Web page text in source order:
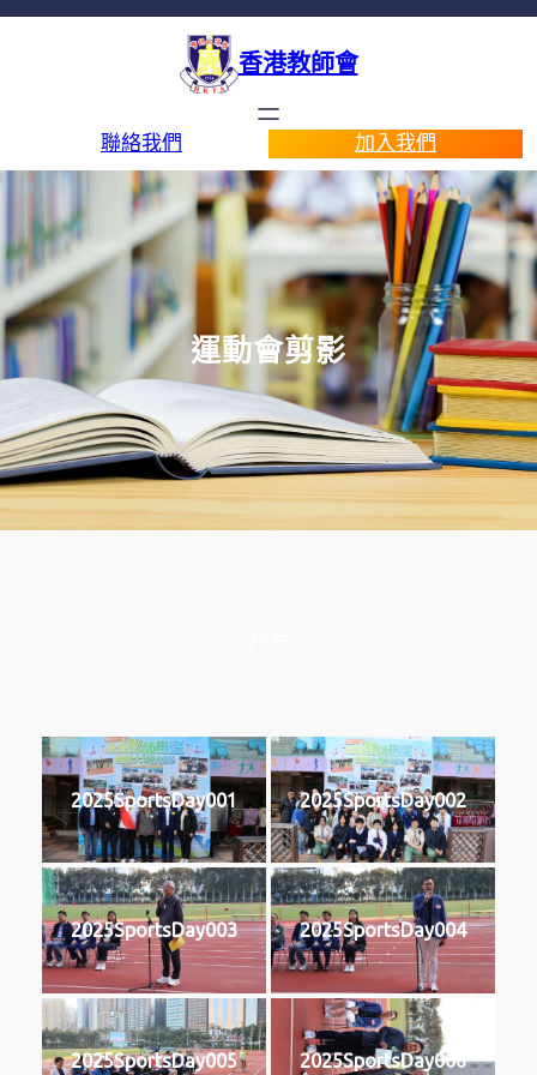
香港教師會
聯絡我們 加入我們
運動會剪影
2025SportsDay001 2025SportsDay002
2025SportsDay003 2025SportsDay004
2025SportsDay005 2025SportsDay006